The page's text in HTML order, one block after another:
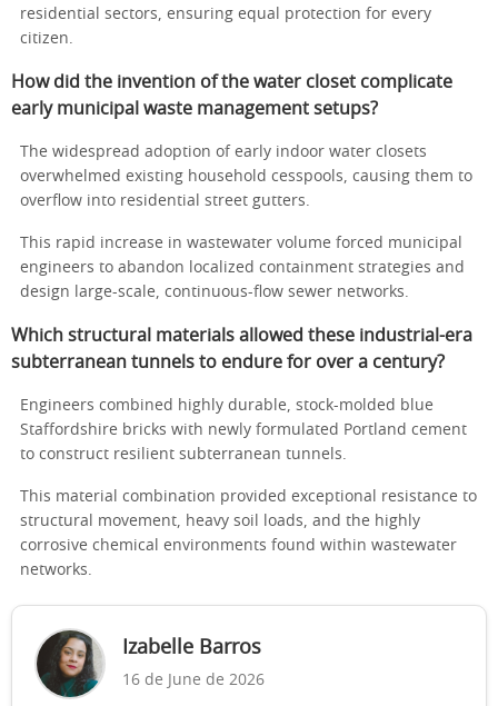
residential sectors, ensuring equal protection for every
citizen.
How did the invention of the water closet complicate
early municipal waste management setups?
The widespread adoption of early indoor water closets
overwhelmed existing household cesspools, causing them to
overflow into residential street gutters.
This rapid increase in wastewater volume forced municipal
engineers to abandon localized containment strategies and
design large-scale, continuous-flow sewer networks.
Which structural materials allowed these industrial-era
subterranean tunnels to endure for over a century?
Engineers combined highly durable, stock-molded blue
Staffordshire bricks with newly formulated Portland cement
to construct resilient subterranean tunnels.
This material combination provided exceptional resistance to
structural movement, heavy soil loads, and the highly
corrosive chemical environments found within wastewater
networks.
Izabelle Barros
16 de June de 2026